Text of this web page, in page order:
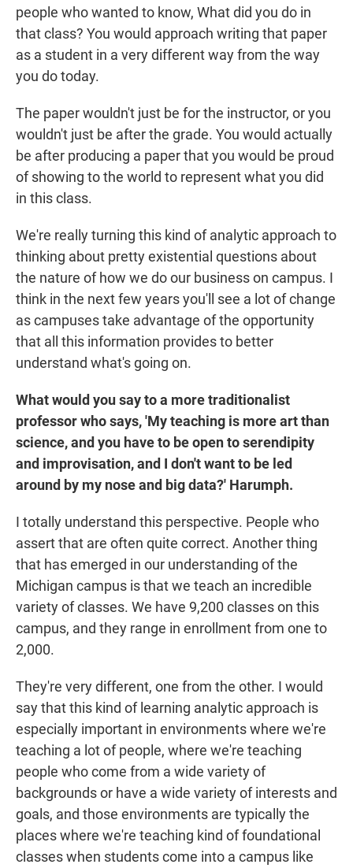
people who wanted to know, What did you do in
that class? You would approach writing that paper
as a student in a very different way from the way
you do today.
The paper wouldn't just be for the instructor, or you
wouldn't just be after the grade. You would actually
be after producing a paper that you would be proud
of showing to the world to represent what you did
in this class.
We're really turning this kind of analytic approach to
thinking about pretty existential questions about
the nature of how we do our business on campus. I
think in the next few years you'll see a lot of change
as campuses take advantage of the opportunity
that all this information provides to better
understand what's going on.
What would you say to a more traditionalist
professor who says, 'My teaching is more art than
science, and you have to be open to serendipity
and improvisation, and I don't want to be led
around by my nose and big data?' Harumph.
I totally understand this perspective. People who
assert that are often quite correct. Another thing
that has emerged in our understanding of the
Michigan campus is that we teach an incredible
variety of classes. We have 9,200 classes on this
campus, and they range in enrollment from one to
2,000.
They're very different, one from the other. I would
say that this kind of learning analytic approach is
especially important in environments where we're
teaching a lot of people, where we're teaching
people who come from a wide variety of
backgrounds or have a wide variety of interests and
goals, and those environments are typically the
places where we're teaching kind of foundational
classes when students come into a campus like